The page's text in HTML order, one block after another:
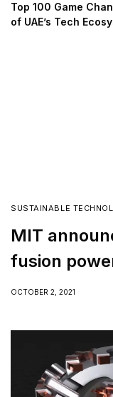
Top 100 Game
of UAE’s Tech
SUSTAINABLE
MIT
fusion
OCTOBER 2, 2021